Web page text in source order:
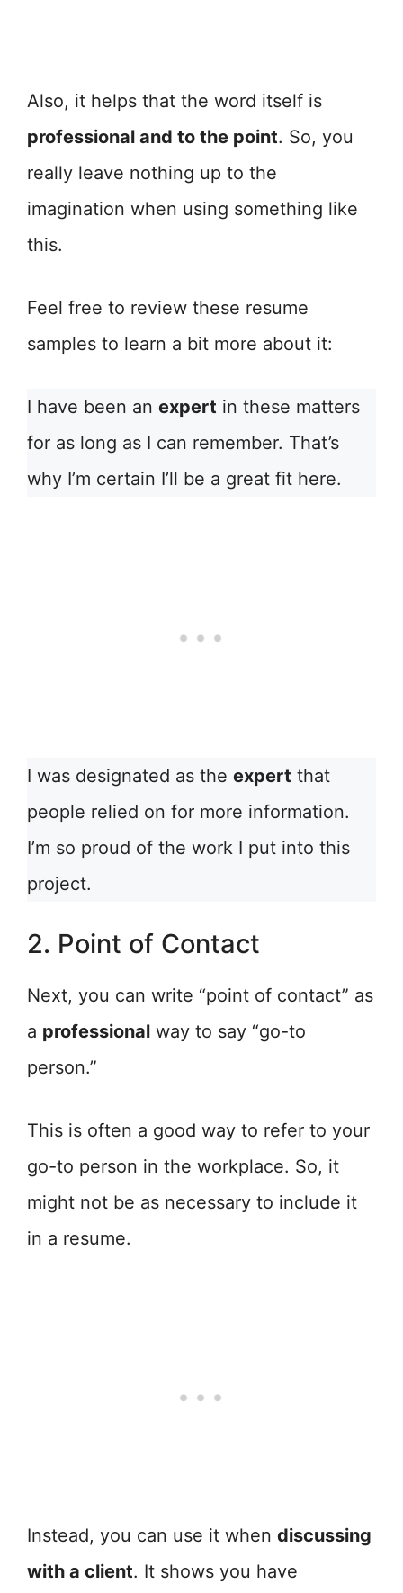
Also, it helps that the word itself is
professional and to the point. So, you
really leave nothing up to the
imagination when using something like
this.
Feel free to review these resume
samples to learn a bit more about it:
I have been an expert in these matters
for as long as I can remember. That’s
why I’m certain I’ll be a great fit here.
I was designated as the expert that
people relied on for more information.
I’m so proud of the work I put into this
project.
2. Point of Contact
Next, you can write “point of contact” as
a professional way to say “go-to
person.”
This is often a good way to refer to your
go-to person in the workplace. So, it
might not be as necessary to include it
in a resume.
Instead, you can use it when discussing
with a client. It shows you have